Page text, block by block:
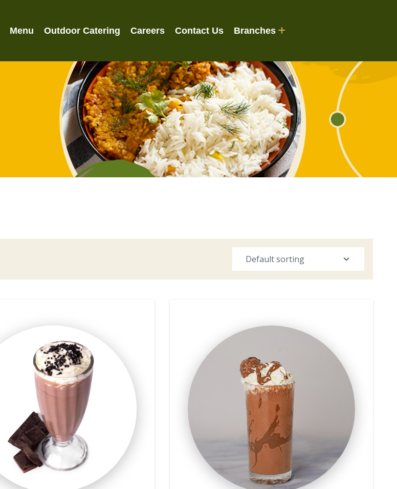
Menu Outdoor Catering Careers Contact Us Branches